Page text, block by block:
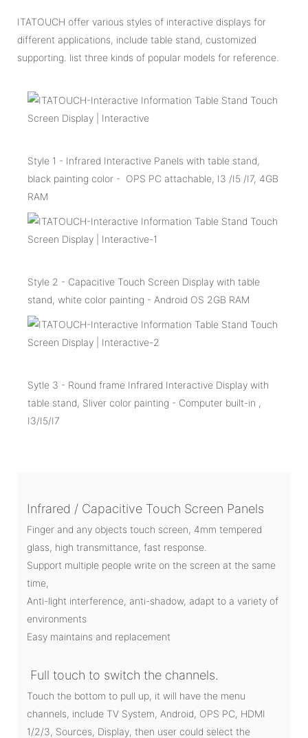
ITATOUCH offer various styles of interactive displays for
different applications, include table stand, customized
supporting. list three kinds of popular models for reference.
Style 1 - Infrared Interactive Panels with table stand,
black painting color - OPS PC attachable, I3 /I5 /I7, 4GB
RAM
Style 2 - Capacitive Touch Screen Display with table
stand, white color painting - Android OS 2GB RAM
Sytle 3 - Round frame Infrared Interactive Display with
table stand, Sliver color painting - Computer built-in ,
I3/I5/I7
Infrared / Capacitive Touch Screen Panels
Finger and any objects touch screen, 4mm tempered
glass, high transmittance, fast response.
Support multiple people write on the screen at the same
time,
Anti-light interference, anti-shadow, adapt to a variety of
environments
Easy maintains and replacement
Full touch to switch the channels.
Touch the bottom to pull up, it will have the menu
channels, include TV System, Android, OPS PC, HDMI
1/2/3, Sources, Display, then user could select the